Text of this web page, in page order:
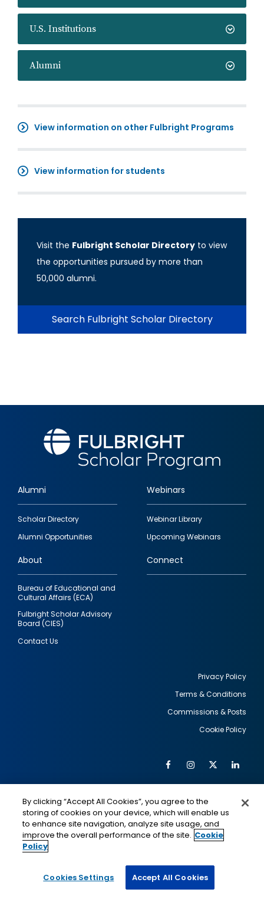
U.S. Institutions
Alumni
View information on other Fulbright Programs
View information for students
Visit the Fulbright Scholar Directory to view
the opportunities pursued by more than
50,000 alumni.
Search Fulbright Scholar Directory
Footer
quick
links
Alumni
Scholar Directory
Alumni Opportunities
Webinars
Webinar Library
Upcoming Webinars
About
Bureau of Educational and
Cultural Affairs (ECA)
Fulbright Scholar Advisory
Board (CIES)
Contact Us
Connect
Privacy Policy
Terms & Conditions
Commissions & Posts
Cookie Policy
Social
Media
FacebookInstagram
Twitter
IMAGE
This is a program of the U.S. Department of State
IMAGE
By clicking “Accept All Cookies”, you agree to the
storing of cookies on your device, which will enable us
to enhance site navigation, analyze site usage, and
improve the overall performance of the site. Cookie
Policy
Cookies Settings Accept All Cookies